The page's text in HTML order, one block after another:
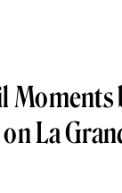
Moments
La